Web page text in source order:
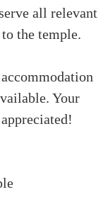
all relevant
the temple.
Your